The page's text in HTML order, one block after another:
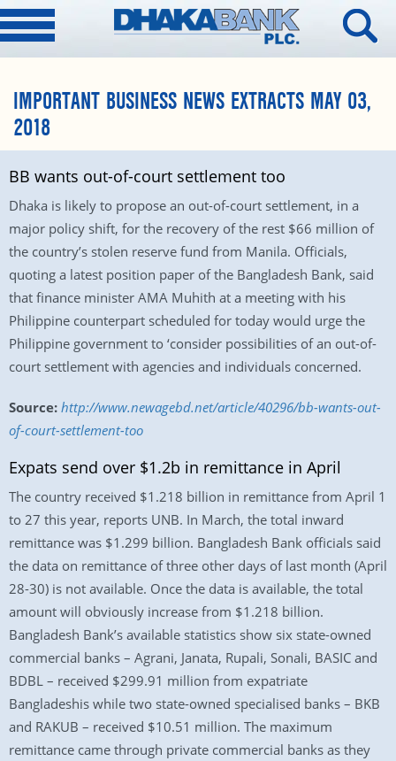
IMPORTANT BUSINESS NEWS EXTRACTS MAY 03,
2018
BB wants out-of-court settlement too
Dhaka is likely to propose an out-of-court settlement, in a
major policy shift, for the recovery of the rest $66 million of
the country’s stolen reserve fund from Manila. Officials,
quoting a latest position paper of the Bangladesh Bank, said
that finance minister AMA Muhith at a meeting with his
Philippine counterpart scheduled for today would urge the
Philippine government to ‘consider possibilities of an out-of-
court settlement with agencies and individuals concerned.
Source: http://www.newagebd.net/article/40296/bb-wants-out-
of-court-settlement-too
Expats send over $1.2b in remittance in April
The country received $1.218 billion in remittance from April 1
to 27 this year, reports UNB. In March, the total inward
remittance was $1.299 billion. Bangladesh Bank officials said
the data on remittance of three other days of last month (April
28-30) is not available. Once the data is available, the total
amount will obviously increase from $1.218 billion.
Bangladesh Bank’s available statistics show six state-owned
commercial banks – Agrani, Janata, Rupali, Sonali, BASIC and
BDBL – received $299.91 million from expatriate
Bangladeshis while two state-owned specialised banks – BKB
and RAKUB – received $10.51 million. The maximum
remittance came through private commercial banks as they